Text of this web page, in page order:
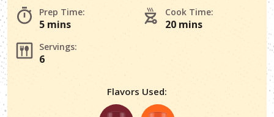
Prep Time:
5 mins
Cook Time:
20 mins
Servings:
6
Flavors Used: